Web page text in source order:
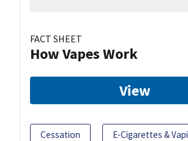
FACT SHEET
How Vapes Work
View
Cessation E-Cigarettes &